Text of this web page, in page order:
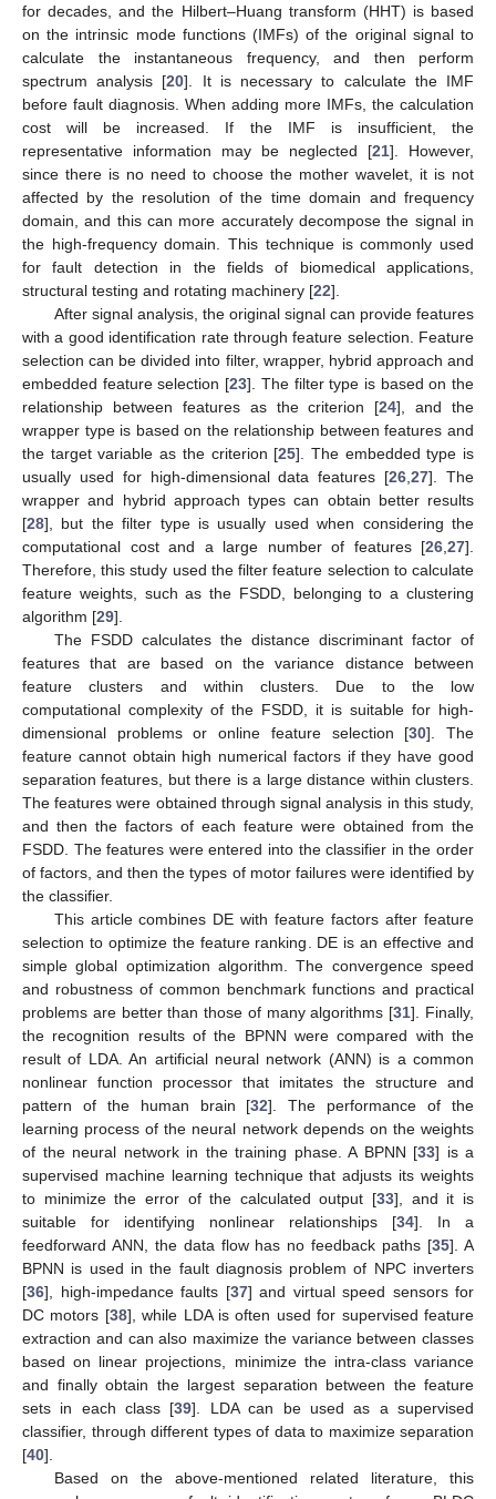
for decades, and the Hilbert–Huang transform (HHT) is based
on the intrinsic mode functions (IMFs) of the original signal to
calculate the instantaneous frequency, and then perform
spectrum analysis [20]. It is necessary to calculate the IMF
before fault diagnosis. When adding more IMFs, the calculation
cost will be increased. If the IMF is insufficient, the
representative information may be neglected [21]. However,
since there is no need to choose the mother wavelet, it is not
affected by the resolution of the time domain and frequency
domain, and this can more accurately decompose the signal in
the high-frequency domain. This technique is commonly used
for fault detection in the fields of biomedical applications,
structural testing and rotating machinery [22].
After signal analysis, the original signal can provide features
with a good identification rate through feature selection. Feature
selection can be divided into filter, wrapper, hybrid approach and
embedded feature selection [23]. The filter type is based on the
relationship between features as the criterion [24], and the
wrapper type is based on the relationship between features and
the target variable as the criterion [25]. The embedded type is
usually used for high-dimensional data features [26 ,27]. The
wrapper and hybrid approach types can obtain better results
[28], but the filter type is usually used when considering the
computational cost and a large number of features [26 27].
Therefore, this study used the filter feature selection to calculate
feature weights, such as the FSDD, belonging to a clustering
algorithm [29].
The FSDD calculates the distance discriminant factor of
features that are based on the variance distance between
feature clusters and within clusters. Due to the low
computational complexity of the FSDD, it is suitable for high-
dimensional problems or online feature selection [30]. The
feature cannot obtain high numerical factors if they have good
separation features, but there is a large distance within clusters.
The features were obtained through signal analysis in this study,
and then the factors of each feature were obtained from the
FSDD. The features were entered into the classifier in the order
of factors, and then the types of motor failures were identified by
the classifier.
This article combines DE with feature factors after feature
selection to optimize the feature ranking. DE is an effective and
simple global optimization algorithm. The convergence speed
and robustness of common benchmark functions and practical
problems are better than those of many algorithms [31]. Finally,
the recognition results of the BPNN were compared with the
result of LDA. An artificial neural network (ANN) is a common
nonlinear function processor that imitates the structure and
pattern of the human brain [32]. The performance of the
learning process of the neural network depends on the weights
of the neural network in the training phase. A BPNN [33] is a
supervised machine learning technique that adjusts its weights
to minimize the error of the calculated output [33], and it is
suitable for identifying nonlinear relationships [34]. In a
feedforward ANN, the data flow has no feedback paths [35]. A
BPNN is used in the fault diagnosis problem of NPC inverters
[36], high-impedance faults [37] and virtual speed sensors for
DC motors [38], while LDA is often used for supervised feature
extraction and can also maximize the variance between classes
based on linear projections, minimize the intra-class variance
and finally obtain the largest separation between the feature
sets in each class [39]. LDA can be used as a supervised
classifier, through different types of data to maximize separation
[40].
Based on the above-mentioned related literature, this